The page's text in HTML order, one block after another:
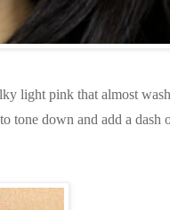
light pink that almost
tone down and add a dash